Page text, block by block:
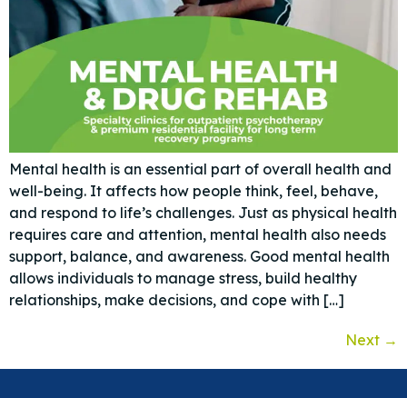
Mental health is an essential part of overall health and
well-being. It affects how people think, feel, behave,
and respond to life’s challenges. Just as physical health
requires care and attention, mental health also needs
support, balance, and awareness. Good mental health
allows individuals to manage stress, build healthy
relationships, make decisions, and cope with […]
Next →